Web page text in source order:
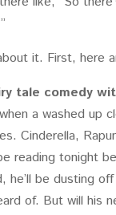
it. First, here
tale comedy
a washed up
Cinderella,
reading tonight
he’ll be dusting
of. But will his